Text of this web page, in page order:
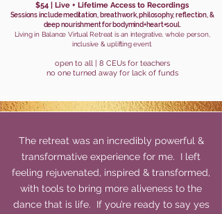
$54 | Live + Lifetime Access to Recordings
Sessions include meditation, breathwork, philosophy, reflection, &
deep nourishment for bodymind+heart+soul.
Living in Balance Virtual Retreat is an integrative, whole person,
inclusive & uplifting event.
open to all | 8 CEUs for teachers
no one turnedaway for lack of funds
The retreat was an incredibly powerful &
transformative experience for me. I left
feeling rejuvenated, inspired & transformed,
with tools to bring more aliveness to the
dance that is life. If you’re ready to say yes